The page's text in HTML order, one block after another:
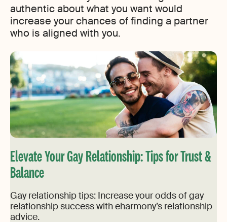
authentic about what you want would
increase your chances of finding a partner
who is aligned with you.
Elevate Your Gay Relationship: Tips for Trust &
Balance
Gay relationship tips: Increase your odds of gay
relationship success with eharmony’s relationship
advice.